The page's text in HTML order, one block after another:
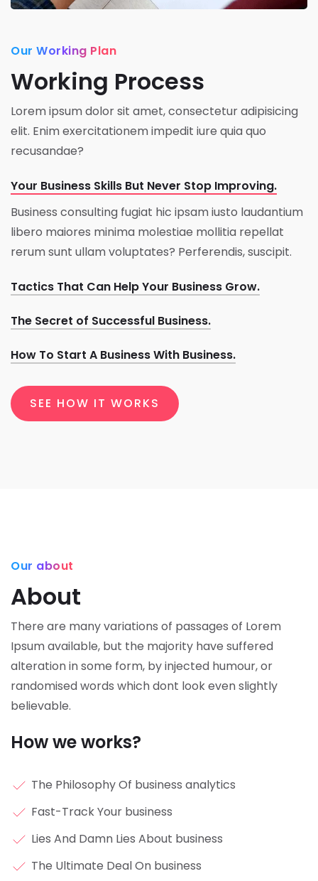
Our Working Plan
Working Process
Lorem ipsum dolor sit amet, consectetur adipisicing
elit. Enim exercitationem impedit iure quia quo
recusandae?
Your Business Skills But Never Stop Improving.
Business consulting fugiat hic ipsam iusto laudantium
libero maiores minima molestiae mollitia repellat
rerum sunt ullam voluptates? Perferendis, suscipit.
Tactics That Can Help Your Business Grow.
The Secret of Successful Business.
How To Start A Business With Business.
SEE HOW IT WORKS
Our about
About
There are many variations of passages of Lorem
Ipsum available, but the majority have suffered
alteration in some form, by injected humour, or
randomised words which dont look even slightly
believable.
How we works?
The Philosophy Of business analytics
Fast-Track Your business
Lies And Damn Lies About business
The Ultimate Deal On business